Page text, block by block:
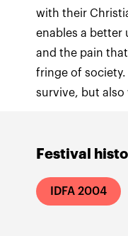
Festival
IDFA 2004
with their
enables a better
and the pain
fringe of
survive, but